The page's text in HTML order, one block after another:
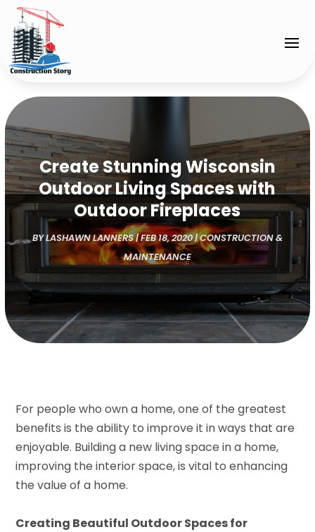
Create Stunning Wisconsin
Outdoor Living Spaces with
Outdoor Fireplaces
BYLASHAWN LANNERS|FEB 18, 2020|CONSTRUCTION &
MAINTENANCE
For people who own a home, one of the greatest
benefits is the ability to improve it in ways that are
enjoyable. Building a new living space in a home,
improving the interior space, is vital to enhancing
the value of a home.
Creating Beautiful Outdoor Spaces for